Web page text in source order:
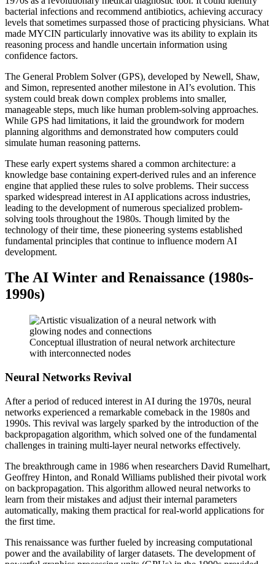
bacterial infections and recommend antibiotics, achieving accuracy
levels that sometimes surpassed those of practicing physicians. What
made MYCIN particularly innovative was its ability to explain its
reasoning process and handle uncertain information using
confidence factors.
The General Problem Solver (GPS), developed by Newell, Shaw,
and Simon, represented another milestone in AI’s evolution. This
system could break down complex problems into smaller,
manageable steps, much like human problem-solving approaches.
While GPS had limitations, it laid the groundwork for modern
planning algorithms and demonstrated how computers could
simulate human reasoning patterns.
These early expert systems shared a common architecture: a
knowledge base containing expert-derived rules and an inference
engine that applied these rules to solve problems. Their success
sparked widespread interest in AI applications across industries,
leading to the development of numerous specialized problem-
solving tools throughout the 1980s. Though limited by the
technology of their time, these pioneering systems established
fundamental principles that continue to influence modern AI
development.
The AI Winter and Renaissance (1980s-
1990s)
Conceptual illustration of neural network architecture
with interconnected nodes
Neural Networks Revival
After a period of reduced interest in AI during the 1970s, neural
networks experienced a remarkable comeback in the 1980s and
1990s. This revival was largely sparked by the introduction of the
backpropagation algorithm, which solved one of the fundamental
challenges in training multi-layer neural networks effectively.
The breakthrough came in 1986 when researchers David Rumelhart,
Geoffrey Hinton, and Ronald Williams published their pivotal work
on backpropagation. This algorithm allowed neural networks to
learn from their mistakes and adjust their internal parameters
automatically, making them practical for real-world applications for
the first time.
This renaissance was further fueled by increasing computational
power and the availability of larger datasets. The development of